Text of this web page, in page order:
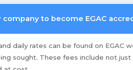
to become EGAC
daily rates can be found on
sought. These fees include not